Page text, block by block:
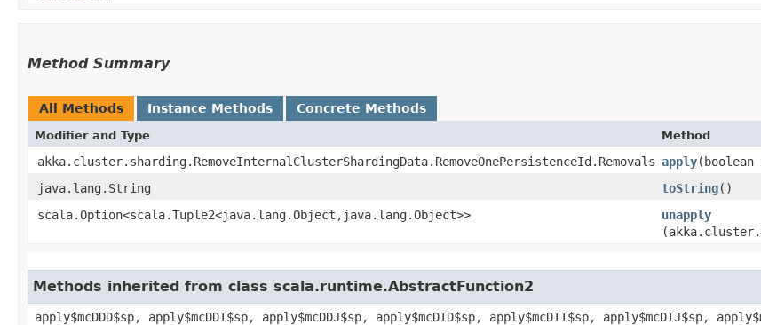
Method Summary
All Methods Instance Methods Concrete Methods
Modifier and Type Method
akka.cluster.sharding.RemoveInternalClusterShardingData.RemoveOnePersistenceId.Removals apply
java.lang.String
toString()
scala.Option<scala.Tuple2<java.lang.Object,​java.lang.Object>>
unapply
Methods inherited from class scala.runtime.AbstractFunction2
apply$mcDDD$sp, apply$mcDDI$sp, apply$mcDDJ$sp, apply$mcDID$sp, apply$mcDII$sp, apply$mcDIJ$sp,